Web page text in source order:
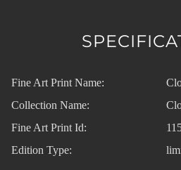
Fine Art Print Name:
Collection Name:
Fine Art Print Id:
Edition Type: